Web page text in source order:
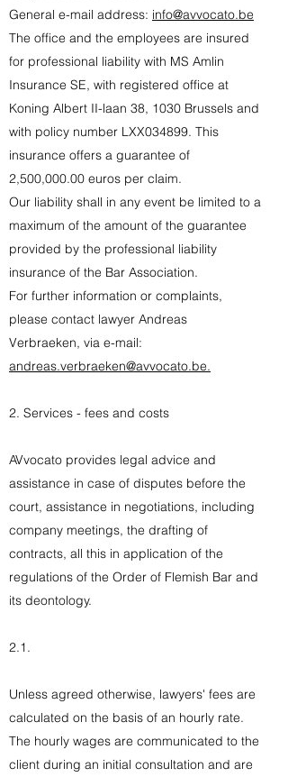
General e-mail address: info@avvocato.be
The office and the employees are insured
for professional liability with MS Amlin
Insurance SE, with registered office at
Koning Albert II-laan 38, 1030 Brussels and
with policy number LXX034899. This
insurance offers a guarantee of
2,500,000.00 euros per claim.
Our liability shall in any event be limited to a
maximum of the amount of the guarantee
provided by the professional liability
insurance of the Bar Association.
For further information or complaints,
please contact lawyer Andreas
Verbraeken, via e-mail:
andreas.verbraeken@avvocato.be.
2. Services - fees and costs
AVvocato provides legal advice and
assistance in case of disputes before the
court, assistance in negotiations, including
company meetings, the drafting of
contracts, all this in application of the
regulations of the Order of Flemish Bar and
its deontology.
2.1.
Unless agreed otherwise, lawyers' fees are
calculated on the basis of an hourly rate.
The hourly wages are communicated to the
client during an initial consultation and are